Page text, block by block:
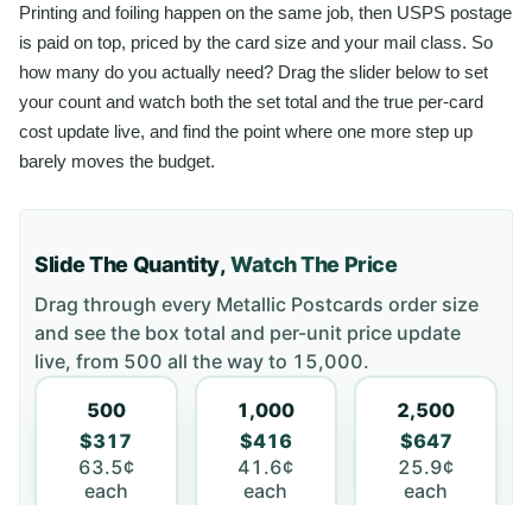
Printing and foiling happen on the same job, then USPS postage
is paid on top, priced by the card size and your mail class. So
how many do you actually need? Drag the slider below to set
your count and watch both the set total and the true per-card
cost update live, and find the point where one more step up
barely moves the budget.
Slide The Quantity,Watch The Price
Drag through every Metallic Postcards order size
and see the box total and per-unit price update
live, from 500 all the way to 15,000.
500
$317
63.5¢
each
1,000
$416
41.6¢
each
2,500
$647
25.9¢
each